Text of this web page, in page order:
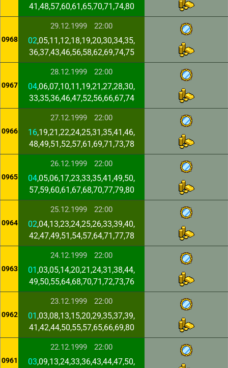
41,48,57,60,61,65,70,71,74,80
0968
29.12.1999 22:00
02,05,11,12,18,19,20,30,34,35,
36,37,43,46,56,58,62,69,74,75
0967
28.12.1999 22:00
04,06,07,10,11,19,21,27,28,30,
33,35,36,46,47,52,56,66,67,74
0966
27.12.1999 22:00
16,19,21,22,24,25,31,35,41,46,
48,49,51,52,57,61,69,71,73,78
0965
26.12.1999 22:00
04,05,06,17,23,33,35,41,49,50,
57,59,60,61,67,68,70,77,79,80
0964
25.12.1999 22:00
02,04,13,23,24,25,26,33,39,40,
42,47,49,51,54,57,64,71,77,78
0963
24.12.1999 22:00
01 ,03,05,14,20,21,24,31,38,44,
49,50,55,64,68,70,71,72,73,76
0962
23.12.1999 22:00
01 ,03,08,13,15,20,29,35,37,39,
41,42,44,50,55,57,65,66,69,80
0961
22.12.1999 22:00
03,09,13,24,33,36,43,44,47,50,